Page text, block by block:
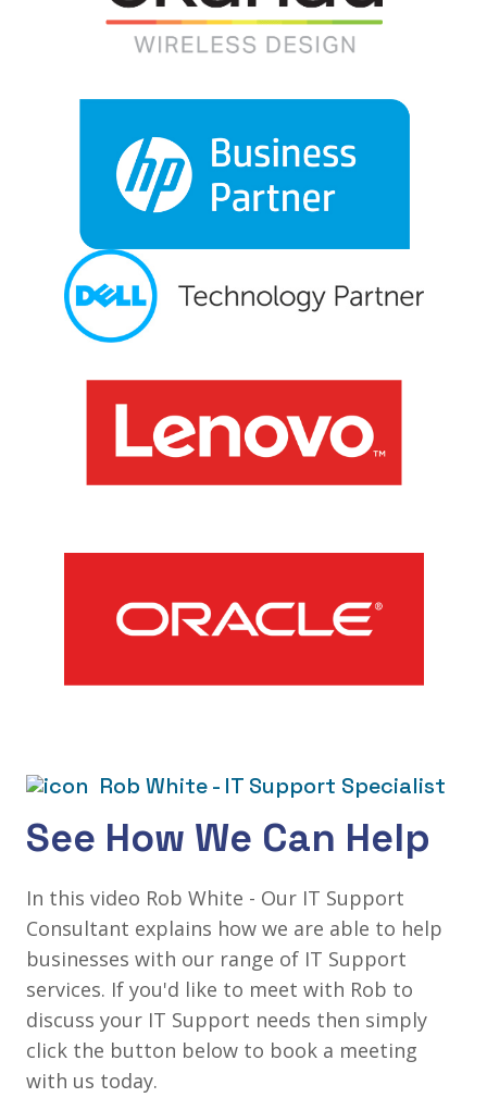
Rob White - IT Support Specialist
See How We Can Help
In this video Rob White - Our IT Support
Consultant explains how we are able to help
businesses with our range of IT Support
services. If you'd like to meet with Rob to
discuss your IT Support needs then simply
click the button below to book a meeting
with us today.